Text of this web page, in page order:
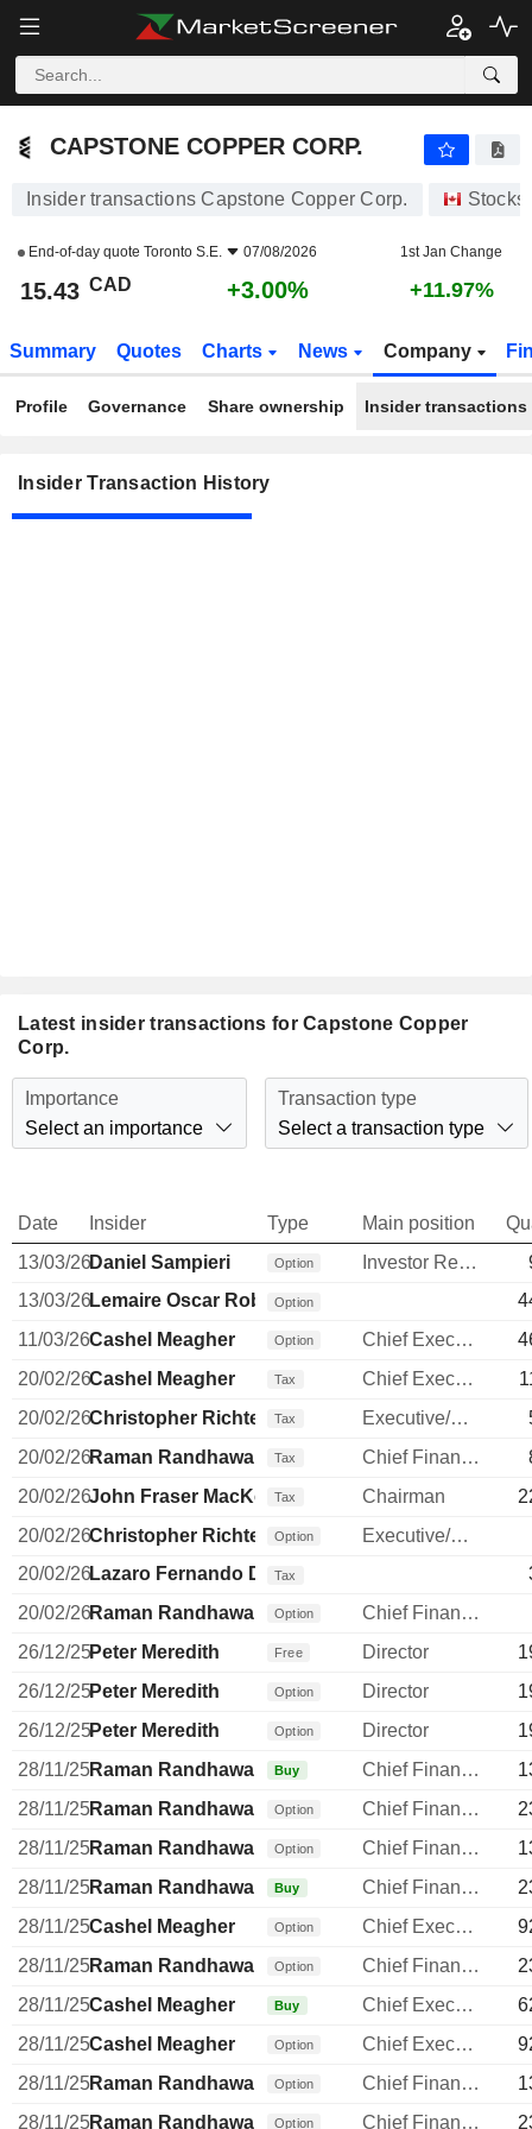
CAPSTONE COPPER CORP.
CAPSTONE COPPER CORP.
Insider transactions Capstone Copper Corp. Stocks
End-of-day quote Toronto S.E. 07/08/2026 1st Jan Change
15.43 CAD +3.00% +11.97%
Summary Quotes Charts News Company
Profile Governance Share ownership Insider transactions
Insider Transaction History
Latest insider transactions for Capstone Copper
Corp.
Importance
Select an importance
Transaction type
Select a transaction type
Date Insider Type Main position
13/03/26Daniel Sampieri Option Investor Relations Manager
13/03/26Lemaire Oscar Roberto Flores
Option
11/03/26Cashel Meagher Option Chief Executive Officer
20/02/26Cashel Meagher Tax Chief Executive Officer
20/02/26Christopher Richter Tax Executive/Senior Manager
20/02/26Raman Randhawa Tax Chief Financial Officer
20/02/26John Fraser MacKenzie
Tax Chairman
20/02/26Christopher Richter Option
Executive/Senior Manager
20/02/26Lazaro Fernando Diego Garcia
Tax
20/02/26Raman Randhawa Option
Chief Financial Officer
26/12/25Peter Meredith Free Director
26/12/25Peter Meredith Option Director
26/12/25Peter Meredith Option Director
28/11/25Raman Randhawa Buy Chief Financial Officer
28/11/25Raman Randhawa Option Chief Financial Officer
28/11/25Raman Randhawa Option Chief Financial Officer
28/11/25Raman Randhawa Buy Chief Financial Officer
28/11/25Cashel Meagher Option Chief Executive Officer
28/11/25Raman Randhawa Option Chief Financial Officer
28/11/25Cashel Meagher Buy Chief Executive Officer
28/11/25Cashel Meagher Option Chief Executive Officer
28/11/25Raman Randhawa Option Chief Financial Officer
28/11/25Raman Randhawa Option Chief Financial Officer